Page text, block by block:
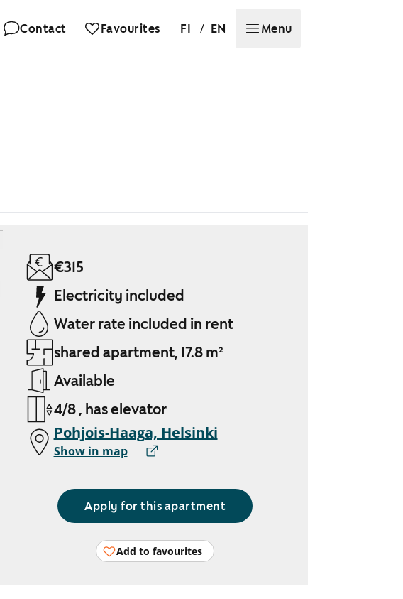
Contact Favourites FI / EN Menu
€315
Electricity included
Water rate included in rent
shared apartment, 17.8 m²
Available
4/8 , has elevator
Pohjois-Haaga, Helsinki
Show in map
Apply for this apartment
Add to favourites